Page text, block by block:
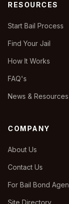
RESOURCES
Start Bail Process
Find Your Jail
How It Works
FAQ's
News & Resources
COMPANY
About Us
Contact Us
For Bail Bond
Site Directory